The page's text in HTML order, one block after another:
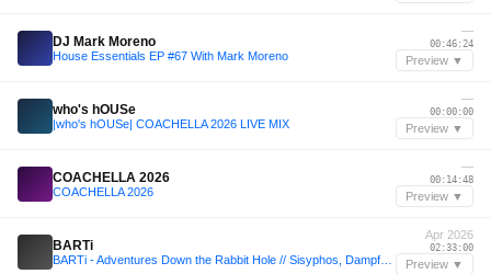
DJ Mark Moreno
House Essentials EP #67 With Mark Moreno
—
00:46:24
Preview ▼
who's hOUSe
|who's hOUSe| COACHELLA 2026 LIVE MIX
—
00:00:00
Preview ▼
COACHELLA 2026
COACHELLA 2026
—
00:14:48
Preview ▼
BARTi
Apr 2026
02:33:00
Preview ▼